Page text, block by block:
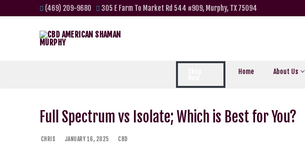
(469) 209-9680 305 E Farm To Market Rd 544 #909, Murphy, TX 75094
Home About Us
Full Spectrum vs Isolate; Which is Best for You?
CHRIS JANUARY 16, 2025 CBD